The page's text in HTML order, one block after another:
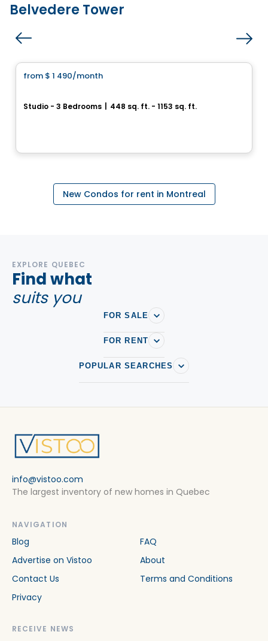
Belvedere Tower
from $ 1 490/month
Studio - 3 Bedrooms 448 sq. ft. - 1153 sq. ft.
New Condos for rent in Montreal
EXPLORE QUEBEC
Find what
suits you
FOR SALE
FOR RENT
POPULAR SEARCHES
info@vistoo.com
The largest inventory of new homes in Quebec
NAVIGATION
Blog
FAQ
Advertise on Vistoo
About
Contact Us
Terms and Conditions
Privacy
RECEIVE NEWS